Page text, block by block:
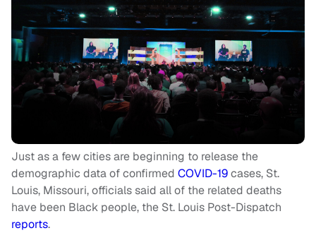
Just as a few cities are beginning to release the
demographic data of confirmed COVID-19cases, St.
Louis, Missouri, officials said all of the related deaths
have been Black people, the St. Louis Post-Dispatch
reports.